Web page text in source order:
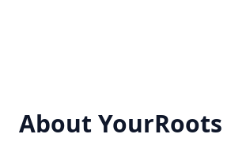
About YourRoots